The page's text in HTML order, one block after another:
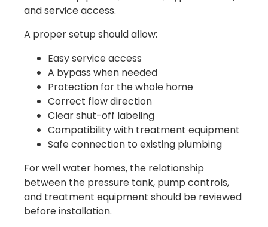
and service access.
A proper setup should allow:
Easy service access
A bypass when needed
Protection for the whole home
Correct flow direction
Clear shut-off labeling
Compatibility with treatment equipment
Safe connection to existing plumbing
For well water homes, the relationship
between the pressure tank, pump controls,
and treatment equipment should be reviewed
before installation.